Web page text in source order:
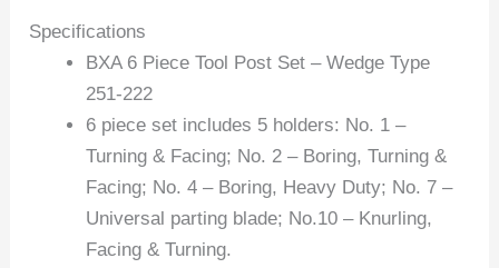
Specifications
BXA 6 Piece Tool Post Set – Wedge Type
251-222
6 piece set includes 5 holders: No. 1 –
Turning & Facing; No. 2 – Boring, Turning &
Facing; No. 4 – Boring, Heavy Duty; No. 7 –
Universal parting blade; No.10 – Knurling,
Facing & Turning.